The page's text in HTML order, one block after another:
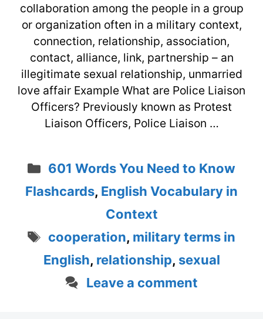
collaboration among the people in a group
or organization often in a military context,
connection, relationship, association,
contact, alliance, link, partnership – an
illegitimate sexual relationship, unmarried
love affair Example What are Police Liaison
Officers? Previously known as Protest
Liaison Officers, Police Liaison …
Categories
601 Words You Need to Know
Flashcards, English Vocabulary in
Context
Tags
cooperation, military terms in
English, relationship, sexual
Leave a comment